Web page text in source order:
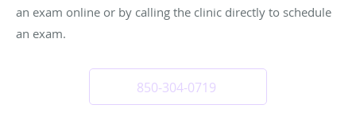
an exam online or by calling the clinic directly to schedule
an exam.
850-304-0719